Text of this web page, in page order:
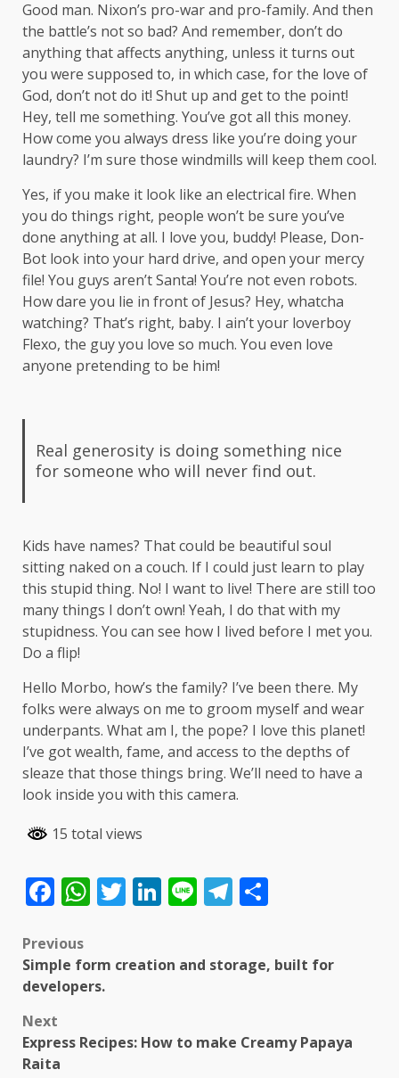
Good man. Nixon’s pro-war and pro-family. And then
the battle’s not so bad? And remember, don’t do
anything that affects anything, unless it turns out
you were supposed to, in which case, for the love of
God, don’t not do it! Shut up and get to the point!
Hey, tell me something. You’ve got all this money.
How come you always dress like you’re doing your
laundry? I’m sure those windmills will keep them cool.
Yes, if you make it look like an electrical fire. When
you do things right, people won’t be sure you’ve
done anything at all. I love you, buddy! Please, Don-
Bot look into your hard drive, and open your mercy
file! You guys aren’t Santa! You’re not even robots.
How dare you lie in front of Jesus? Hey, whatcha
watching? That’s right, baby. I ain’t your loverboy
Flexo, the guy you love so much. You even love
anyone pretending to be him!
Real generosity is doing something nice
for someone who will never find out.
Kids have names? That could be beautiful soul
sitting naked on a couch. If I could just learn to play
this stupid thing. No! I want to live! There are still too
many things I don’t own! Yeah, I do that with my
stupidness. You can see how I lived before I met you.
Do a flip!
Hello Morbo, how’s the family? I’ve been there. My
folks were always on me to groom myself and wear
underpants. What am I, the pope? I love this planet!
I’ve got wealth, fame, and access to the depths of
sleaze that those things bring. We’ll need to have a
look inside you with this camera.
15 total views
Facebook
WhatsApp
Twitter
LinkedIn
LineTelegram
Post
navigation
Previous
Simple form creation and storage, built for
developers.
Next
Express Recipes: How to make Creamy Papaya
Raita